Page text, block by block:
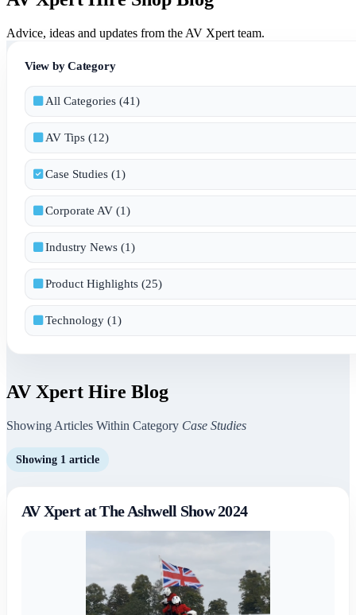
Advice, ideas and updates from the AV Xpert team.
View by Category
All Categories (41)
AV Tips (12)
Case Studies (1)
Corporate AV (1)
Industry News (1)
Product Highlights (25)
Technology (1)
AV Xpert Hire Blog
Showing Articles Within Category Case Studies
Showing 1 article
AV Xpert at The Ashwell Show 2024